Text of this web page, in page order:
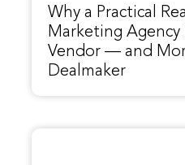
Why a Practical
Marketing Agency
Vendor — and
Dealmaker